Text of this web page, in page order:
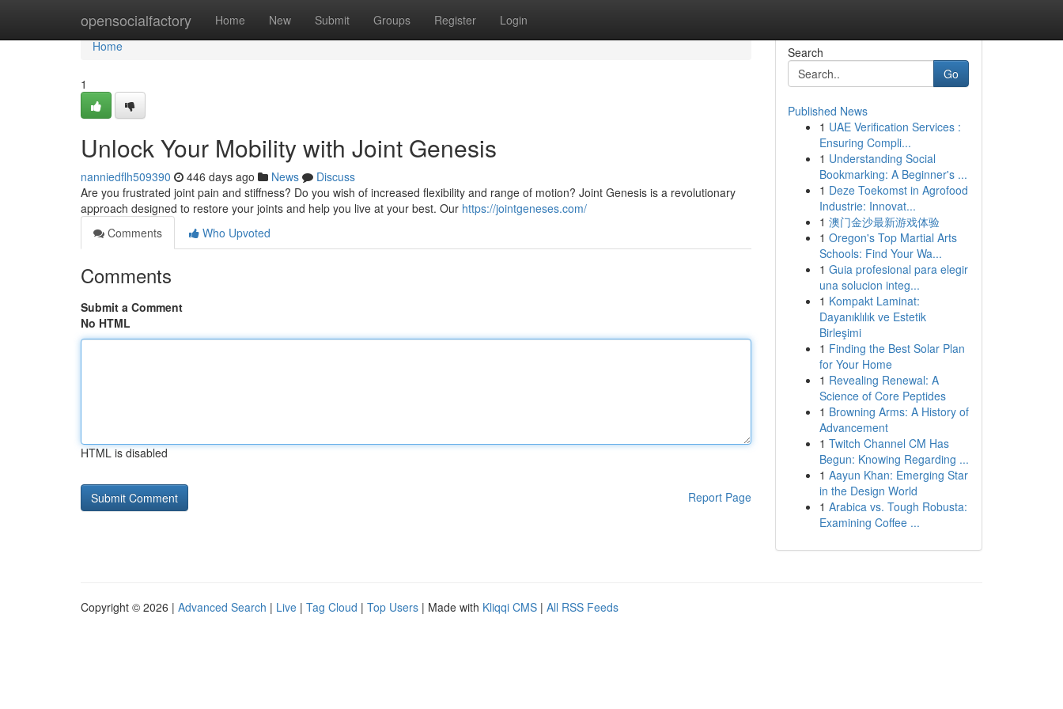
opensocialfactory Home New Submit Groups Register Login
Home
Home
1
Unlock Your Mobility with Joint Genesis
nanniedflh509390 446 days ago News
Discuss
Are you frustrated joint pain and stiffness? Do you wish of increased flexibility and range of motion? Joint Genesis is a revolutionary
approach designed to restore your joints and help you live at your best. Our https://jointgeneses.com/
Comments
Who Upvoted
Comments
Submit a Comment
No HTML
HTML is disabled
Report Page
Search
Go
Published News
1 UAE Verification Services :
Ensuring Compli...
1 Understanding Social
Bookmarking: A Beginner's ...
1 Deze Toekomst in Agrofood
Industrie: Innovat...
1 澳门金沙最新游戏体验
1 Oregon's Top Martial Arts
Schools: Find Your Wa...
1 Guia profesional para elegir
una solucion integ...
1 Kompakt Laminat:
Dayanıklılık ve Estetik
Birleşimi
1 Finding the Best Solar Plan
for Your Home
1 Revealing Renewal: A
Science of Core Peptides
1 Browning Arms: A History of
Advancement
1 Twitch Channel CM Has
Begun: Knowing Regarding ...
1 Aayun Khan: Emerging Star
in the Design World
1 Arabica vs. Tough Robusta:
Examining Coffee ...
Copyright © 2026 | Advanced Search | Live | Tag Cloud | Top Users | Made with Kliqqi CMS | All RSS Feeds